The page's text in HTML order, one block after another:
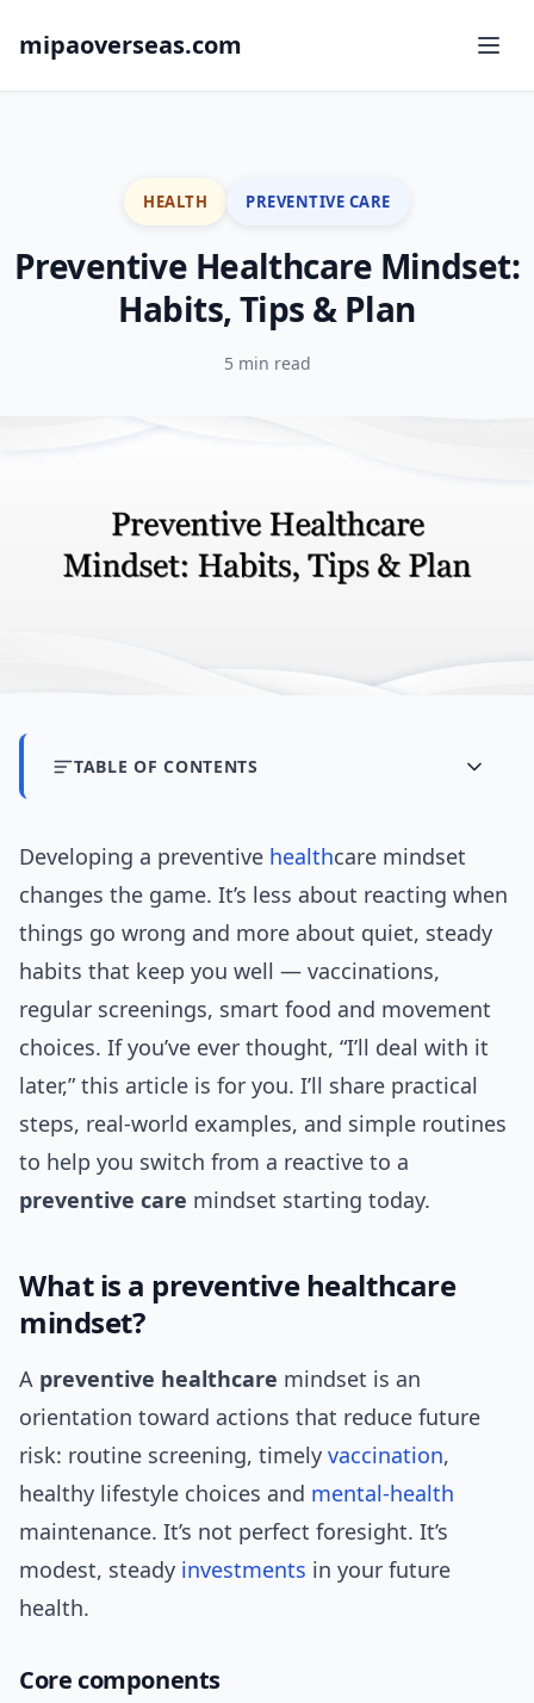
mipaoverseas.com
HEALTH PREVENTIVE CARE
Preventive Healthcare Mindset:
Habits, Tips & Plan
5 min read
TABLE OF CONTENTS
Developing a preventive healthcare mindset
changes the game. It’s less about reacting when
things go wrong and more about quiet, steady
habits that keep you well — vaccinations,
regular screenings, smart food and movement
choices. If you’ve ever thought, “I’ll deal with it
later,” this article is for you. I’ll share practical
steps, real-world examples, and simple routines
to help you switch from a reactive to a
preventive care mindset starting today.
What is a preventive healthcare
mindset?
A preventive healthcare mindset is an
orientation toward actions that reduce future
risk: routine screening, timely vaccination,
healthy lifestyle choices and mental-health
maintenance. It’s not perfect foresight. It’s
modest, steady investments in your future
health.
Core components